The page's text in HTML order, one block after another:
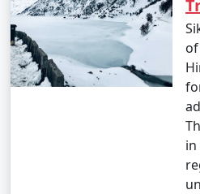
- Daytime temperatures: 18Â°C
78.8Â°F)
- Nighttime temperatures:
62.6Â°F)
- The monsoon season begins
rainfall to many parts of